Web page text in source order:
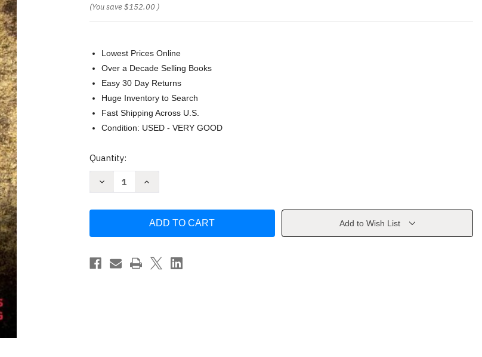
(You save$152.00 )
Lowest Prices Online
Over a Decade Selling Books
Easy 30 Day Returns
Huge Inventory to Search
Fast Shipping Across U.S.
Condition: USED - VERY GOOD
Current
Quantity:
Decrease
Marlys
Increase
Yourself
Marlys
Add to Wish List